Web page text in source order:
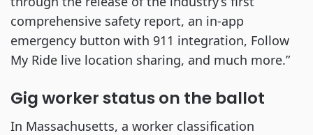
comprehensive safety report, an in-app
emergency button with 911 integration, Follow
My Ride live location sharing, and much more.”
Gig worker status on the ballot
In Massachusetts, a worker classification